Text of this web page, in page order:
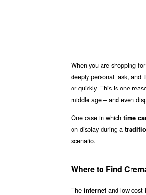
When you are shopping
deeply personal task, and
or quickly. This is one
middle age – and even
One case in which time
on display during a
scenario.
Where to Find
The internet and low cost